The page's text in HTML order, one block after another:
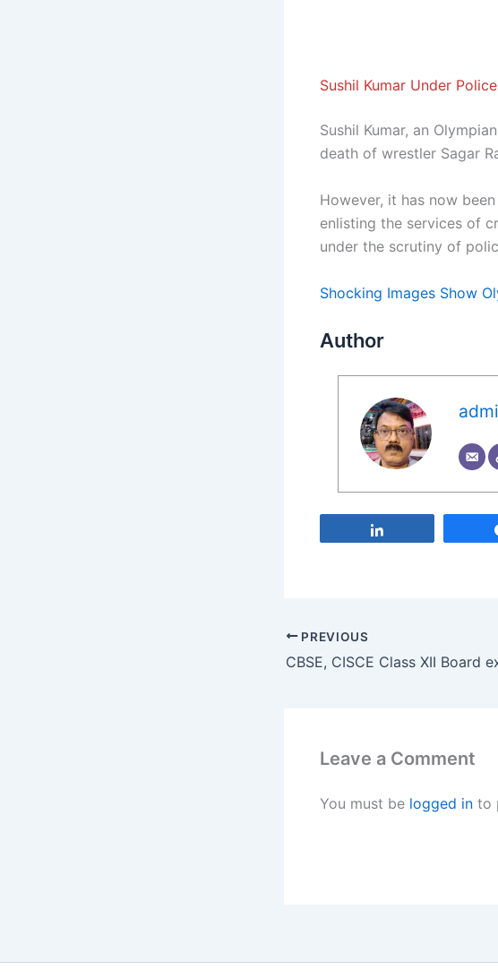
Sushil Kumar Under
Sushil Kumar, an
death of wrestler Sagar
However, it has now
enlisting the services of
under the scrutiny of
Shocking Images Show
Author
PREVIOUS
Leave a Comment
You must be logged in to